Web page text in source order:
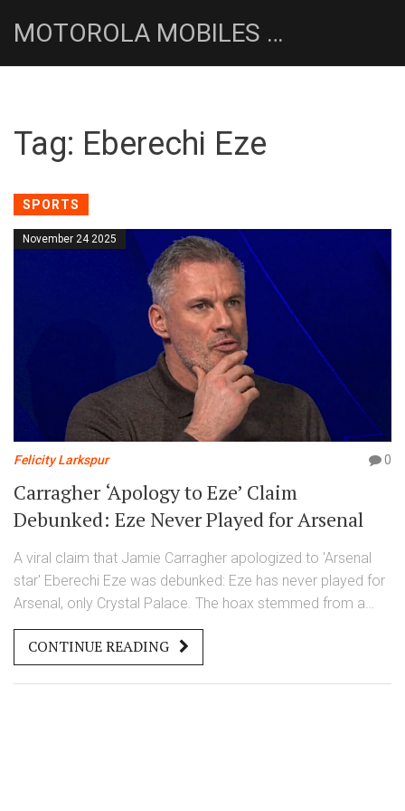
MOTOROLA MOBILES UK NEWS HUB
Tag: Eberechi Eze
SPORTS
November 24 2025
Felicity Larkspur 0
Carragher ‘Apology to Eze’ Claim
Debunked: Eze Never Played for Arsenal
A viral claim that Jamie Carragher apologized to 'Arsenal
star' Eberechi Eze was debunked: Eze has never played for
Arsenal, only Crystal Palace. The hoax stemmed from a
manipulated video, corrected by Full Fact on November 23,
2025.
CONTINUE READING